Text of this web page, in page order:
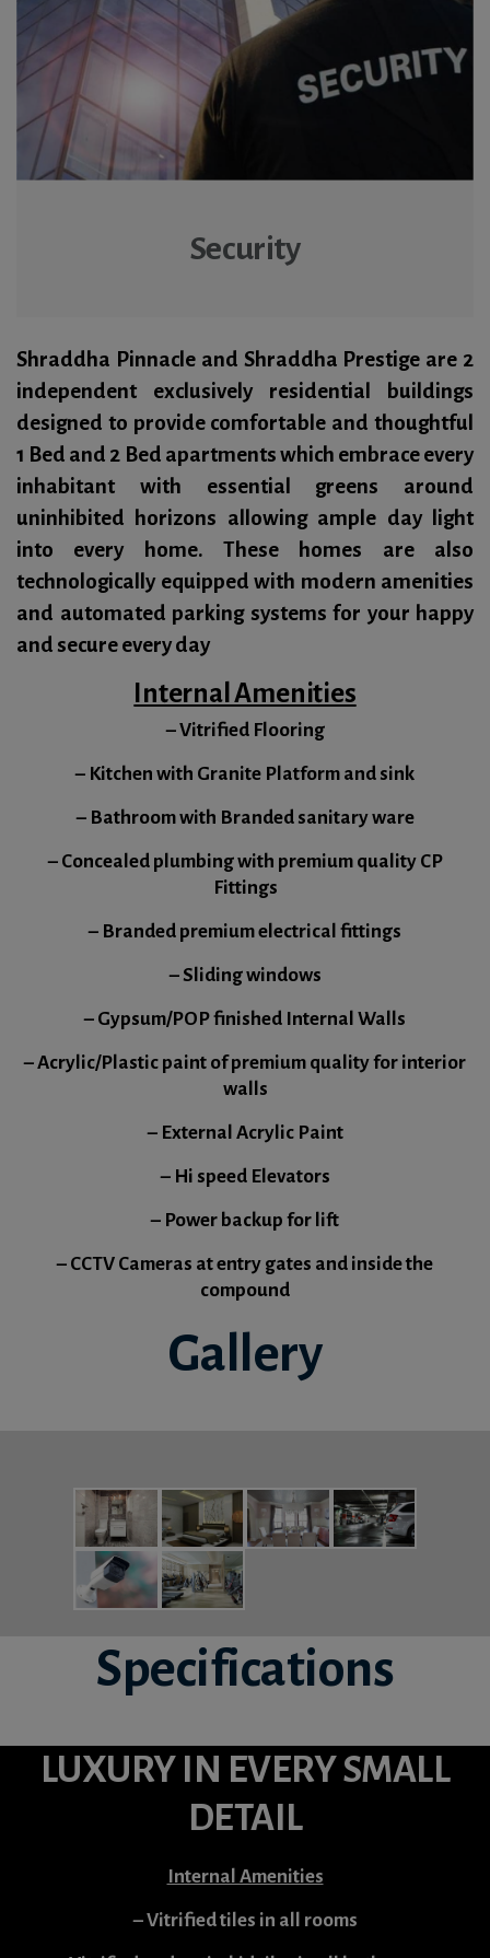
Security
Shraddha Pinnacle and Shraddha Prestige are 2
independent exclusively residential buildings
designed to provide comfortable and thoughtful
1 Bed and 2 Bed apartments which embrace every
inhabitant with essential greens around
uninhibited horizons allowing ample day light
into every home. These homes are also
technologically equipped with modern amenities
and automated parking systems for your happy
and secure every day
Internal Amenities
– Vitrified Flooring
– Kitchen with Granite Platform and sink
– Bathroom with Branded sanitary ware
– Concealed plumbing with premium quality CP
Fittings
– Branded premium electrical fittings
– Sliding windows
– Gypsum/POP finished Internal Walls
– Acrylic/Plastic paint of premium quality for interior
walls
– External Acrylic Paint
– Hi speed Elevators
– Power backup for lift
– CCTV Cameras at entry gates and inside the
compound
Gallery
Specifications
LUXURY IN EVERY SMALL
DETAIL
Internal Amenities
– Vitrified tiles in all rooms